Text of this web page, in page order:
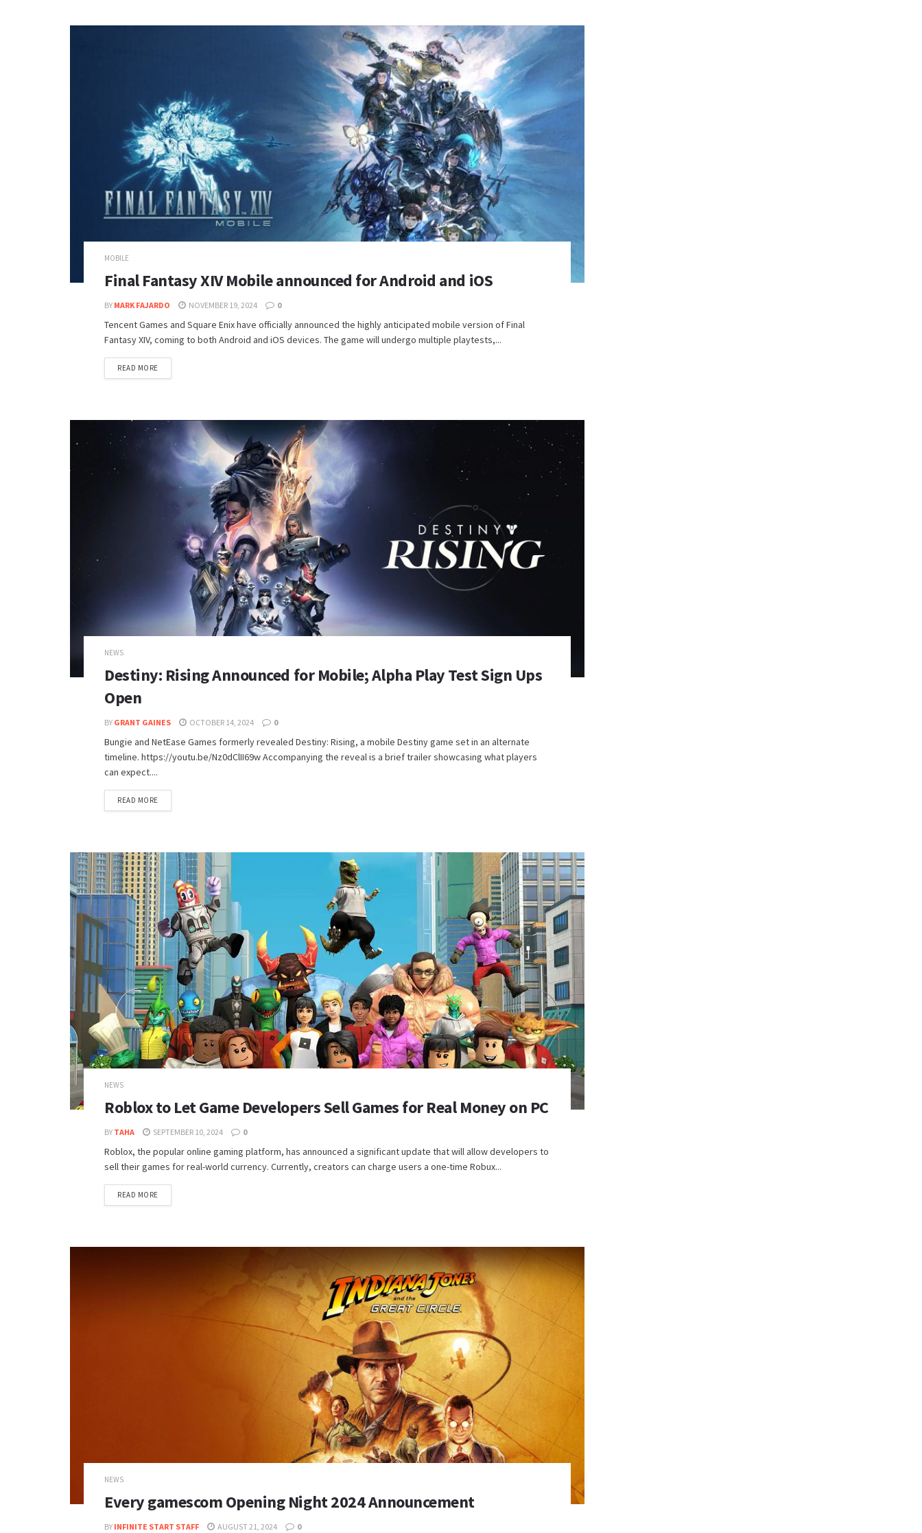
MOBILE
Final Fantasy XIV Mobile announced for Android and iOS
BY MARK FAJARDO NOVEMBER 19, 2024 0
Tencent Games and Square Enix have officially announced the highly anticipated mobile version of Final
Fantasy XIV, coming to both Android and iOS devices. The game will undergo multiple playtests,...
READ MOREDETAILS
NEWS
Destiny: Rising Announced for Mobile; Alpha Play Test Sign Ups
Open
BY GRANT GAINES OCTOBER 14, 2024 0
Bungie and NetEase Games formerly revealed Destiny: Rising, a mobile Destiny game set in an alternate
timeline. https://youtu.be/Nz0dClII69w Accompanying the reveal is a brief trailer showcasing what players
can expect....
READ MOREDETAILS
NEWS
Roblox to Let Game Developers Sell Games for Real Money on PC
BY TAHA SEPTEMBER 10, 2024 0
Roblox, the popular online gaming platform, has announced a significant update that will allow developers to
sell their games for real-world currency. Currently, creators can charge users a one-time Robux...
READ MOREDETAILS
NEWS
Every gamescom Opening Night 2024 Announcement
BY INFINITE START STAFF AUGUST 21, 2024 0